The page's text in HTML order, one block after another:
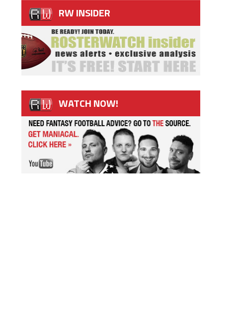
RW INSIDER
WATCH NOW!